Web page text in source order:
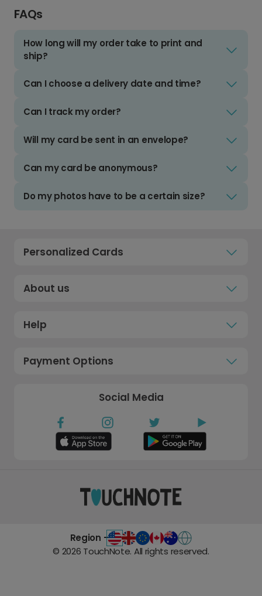
FAQs
How long will my order take to print and
ship?
Can I choose a delivery date and time?
Can I track my order?
Will my card be sent in an envelope?
Can my card be anonymous?
Do my photos have to be a certain size?
Personalized Cards
About us
Help
Payment Options
Social Media
Region -
© 2026 TouchNote. All rights reserved.